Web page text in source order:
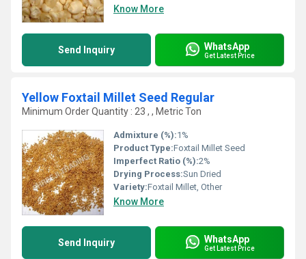
Know More
Send Inquiry WhatsApp
Get Latest Price
Yellow Foxtail Millet Seed Regular
Minimum Order Quantity : 23 , , Metric Ton
Admixture (%):1%
Product Type:Foxtail Millet Seed
Imperfect Ratio (%):2%
Drying Process:Sun Dried
Variety:Foxtail Millet, Other
Know More
Send Inquiry WhatsApp
Get Latest Price